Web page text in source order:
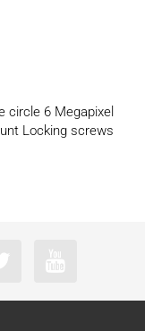
circle 6 Megapixel
Locking screws